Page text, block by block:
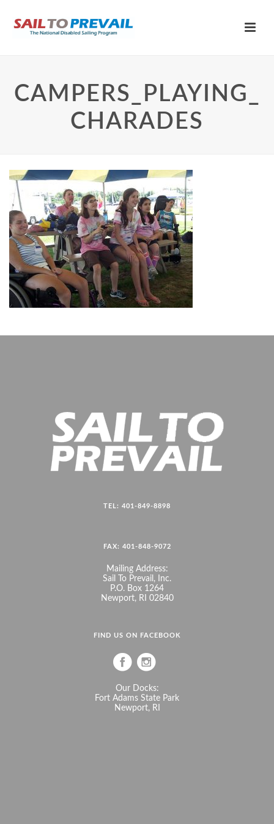
CAMPERS_PLAYING_
CHARADES
TEL: 401-849-8898
FAX: 401-848-9072
Mailing Address:
Sail To Prevail, Inc.
P.O. Box 1264
Newport, RI 02840
FIND US ON FACEBOOK
Our Docks:
Fort Adams State Park
Newport, RI